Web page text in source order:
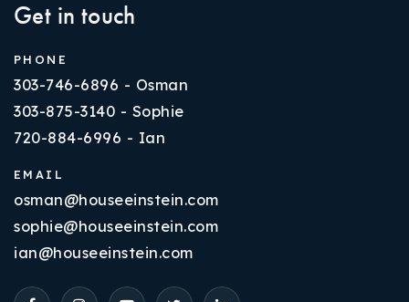
Get in touch
PHONE
303-746-6896 - Osman
303-875-3140 - Sophie
720-884-6996 - Ian
EMAIL
osman@houseeinstein.com
sophie@houseeinstein.com
ian@houseeinstein.com